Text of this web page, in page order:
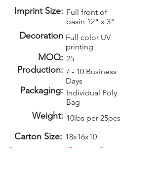
Imprint Size: Full front of
basin 12" x 3"
Decoration Full color UV
printing
MOQ: 25
Production:
Packaging:
7 - 10 Business
Days
Individual Poly
Bag
Weight:
Carton Size:
10lbs per 25pcs
18x16x10
Setup: Repeat Setup: